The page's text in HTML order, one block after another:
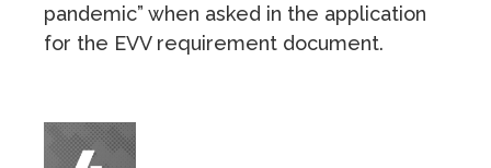
pandemic” when asked in the application
for the EVV requirement document.